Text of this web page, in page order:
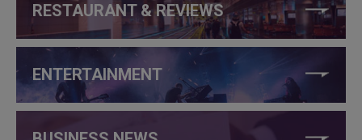
RESTAURANT & REVIEWS
ENTERTAINMENT